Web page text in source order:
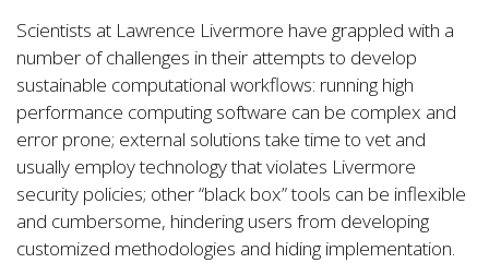
Scientists at Lawrence Livermore have grappled with a
number of challenges in their attempts to develop
sustainable computational workflows: running high
performance computing software can be complex and
error prone; external solutions take time to vet and
usually employ technology that violates Livermore
security policies; other “black box” tools can be inflexible
and cumbersome, hindering users from developing
customized methodologies and hiding implementation.